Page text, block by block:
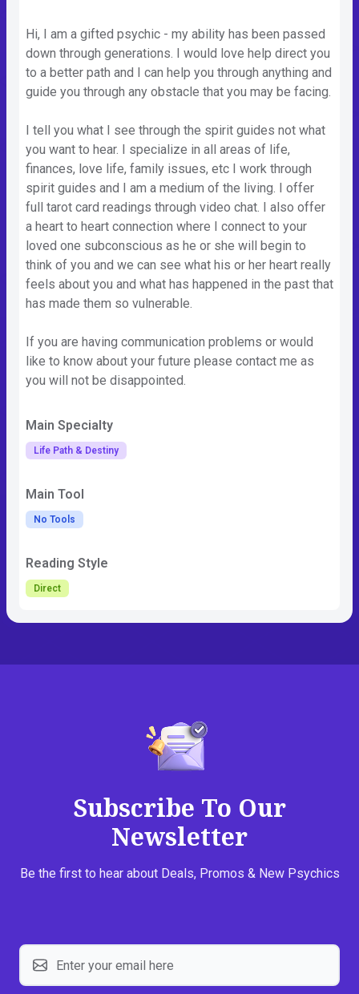
Hi, I am a gifted psychic - my ability has been passed
down through generations. I would love help direct you
to a better path and I can help you through anything and
guide you through any obstacle that you may be facing.
I tell you what I see through the spirit guides not what
you want to hear. I specialize in all areas of life,
finances, love life, family issues, etc I work through
spirit guides and I am a medium of the living. I offer
full tarot card readings through video chat. I also offer
a heart to heart connection where I connect to your
loved one subconscious as he or she will begin to
think of you and we can see what his or her heart really
feels about you and what has happened in the past that
has made them so vulnerable.
If you are having communication problems or would
like to know about your future please contact me as
you will not be disappointed.
Main Specialty
Life Path & Destiny
Main Tool
No Tools
Reading Style
Direct
Subscribe To Our
Newsletter
Be the first to hear about Deals, Promos & New Psychics